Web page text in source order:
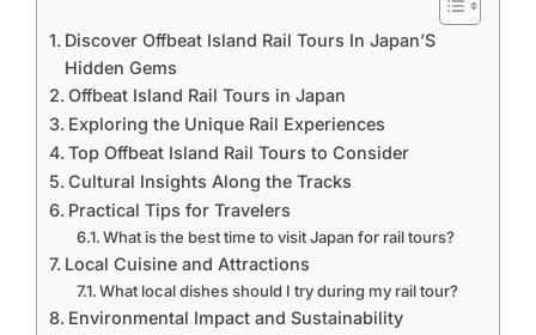
Discover Offbeat Island Rail Tours In Japan’S
Hidden Gems
Offbeat Island Rail Tours in Japan
Exploring the Unique Rail Experiences
Top Offbeat Island Rail Tours to Consider
Cultural Insights Along the Tracks
Practical Tips for Travelers
What is the best time to visit Japan for rail tours?
Local Cuisine and Attractions
What local dishes should I try during my rail tour?
Environmental Impact and Sustainability